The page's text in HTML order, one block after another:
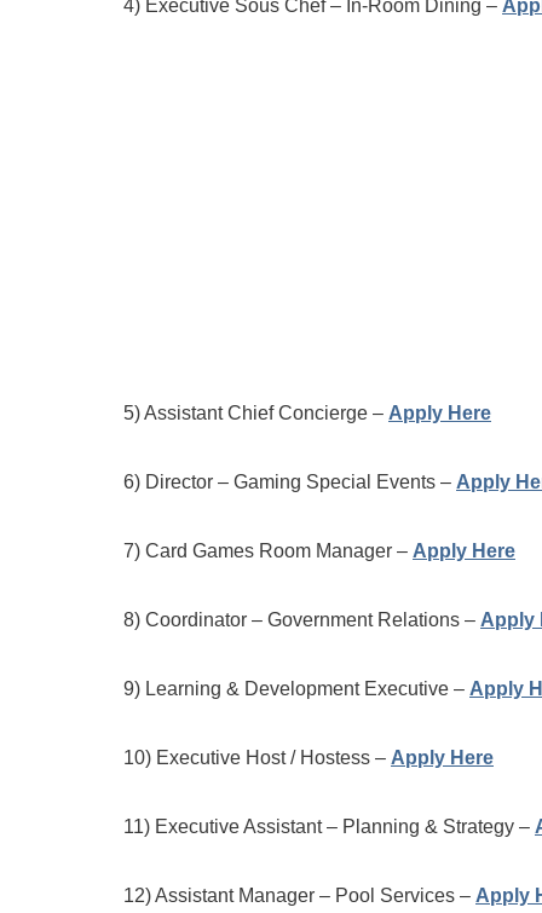
4) Executive Sous Chef – In-Room Dining –
5) Assistant Chief Concierge – Apply Here
6) Director – Gaming Special Events – Apply
7) Card Games Room Manager – Apply Here
8) Coordinator – Government Relations – Apply
9) Learning & Development Executive – Apply
10) Executive Host / Hostess – Apply Here
11) Executive Assistant – Planning & Strategy –
12) Assistant Manager – Pool Services – Apply